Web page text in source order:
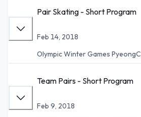
Pair Skating - Short Program
Feb 14, 2018
Olympic Winter Games
Team Pairs - Short Program
Feb 9, 2018